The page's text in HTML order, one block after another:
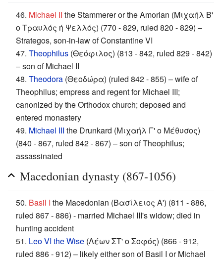
46. Michael II the Stammerer or the Amorian (Μιχαήλ Β'
ο Τραυλός ή Ψελλός) (770 - 829, ruled 820 - 829) –
Strategos, son-in-law of Constantine VI
47. Theophilus (Θεόφιλος) (813 - 842, ruled 829 - 842)
– son of Michael II
48. Theodora (Θεοδώρα) (ruled 842 - 855) – wife of
Theophilus; empress and regent for Michael III;
canonized by the Orthodox church; deposed and
entered monastery
49. Michael III the Drunkard (Μιχαήλ Γ' ο Μέθυσος)
(840 - 867, ruled 842 - 867) – son of Theophilus;
assassinated
Macedonian dynasty (867-1056)
50. Basil I the Macedonian (Βασίλειος Α') (811 - 886,
ruled 867 - 886) - married Michael III's widow; died in
hunting accident
51. Leo VI the Wise (Λέων ΣΤ' ο Σοφός) (866 - 912,
ruled 886 - 912) – likely either son of Basil I or Michael